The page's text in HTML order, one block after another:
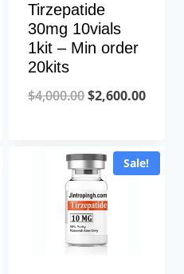
Tirzepatide
30mg 10vials
1kit – Min order
20kits
$4,000.00Original
$4,000.00.
$2,600.00
Sale!